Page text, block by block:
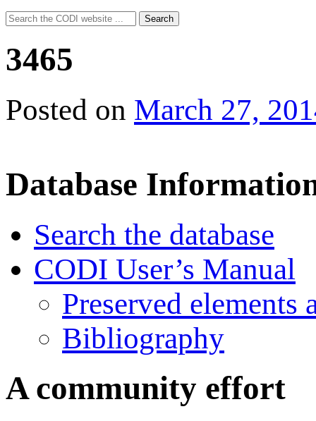
Search
for:
Search
3465
Posted on March 27,
Database
Search the database
CODI User’s Manual
Preserved elements
Bibliography
A community effort